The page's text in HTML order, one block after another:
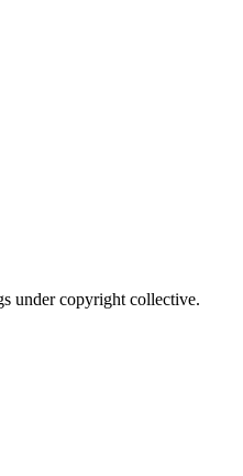
under copyright collective.